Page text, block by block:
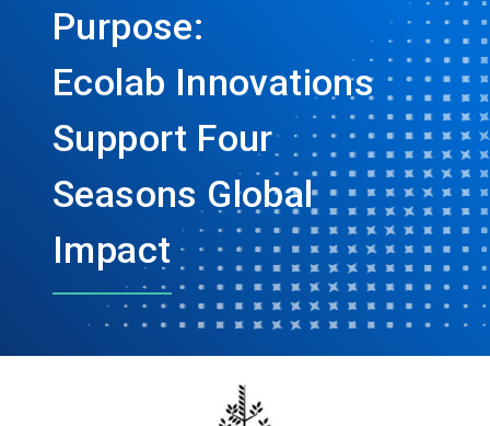
Purpose:
Ecolab Innovations
Support Four
Seasons Global
Impact